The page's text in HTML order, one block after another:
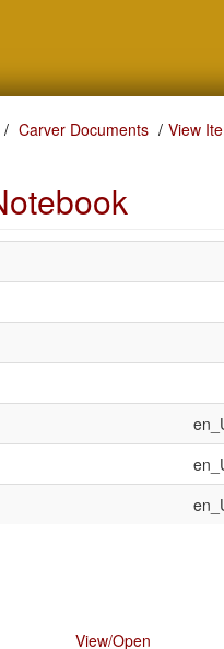
Carver Documents
View
View/Open